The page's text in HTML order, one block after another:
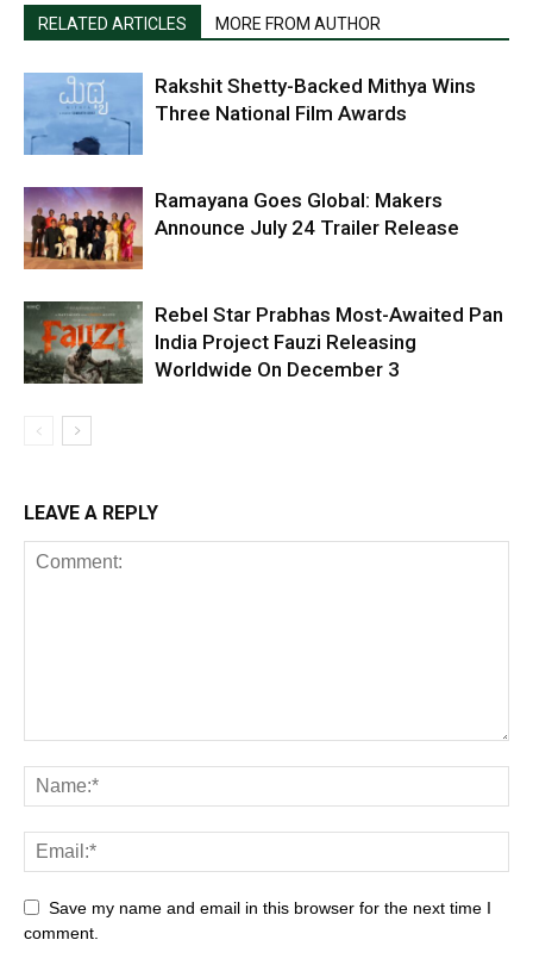
RELATED ARTICLES MORE FROM AUTHOR
Rakshit Shetty-Backed Mithya Wins
Three National Film Awards
Ramayana Goes Global: Makers
Announce July 24 Trailer Release
Rebel Star Prabhas Most-Awaited Pan
India Project Fauzi Releasing
Worldwide On December 3
LEAVE A REPLY
Save my name and email in this browser for the next time I
comment.